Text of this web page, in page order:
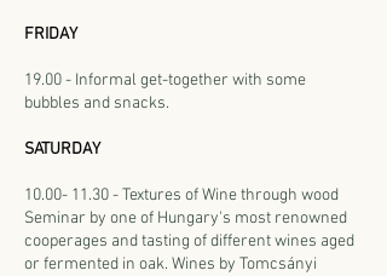
FRIDAY
19.00 - Informal get-together with some
bubbles and snacks.
SATURDAY
10.00- 11.30- Textures of Wine through wood
Seminar by one of Hungary's most renowned
cooperages and tasting of different wines aged
or fermented in oak. Wines by Tomcsányi